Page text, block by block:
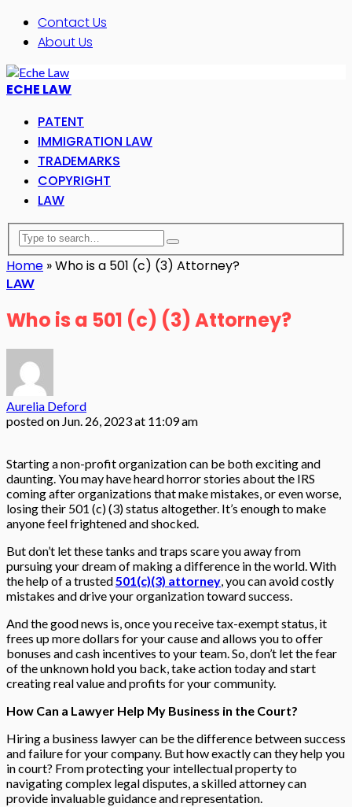
Contact Us
About Us
ECHE LAW
PATENT
IMMIGRATION LAW
TRADEMARKS
COPYRIGHT
LAW
Home »Who is a 501 (c) (3) Attorney?
LAW
Who is a 501 (c) (3) Attorney?
Aurelia Deford
posted on Jun. 26, 2023 at 11:09 am
Starting a non-profit organization can be both exciting and
daunting. You may have heard horror stories about the IRS
coming after organizations that make mistakes, or even worse,
losing their 501 (c) (3) status altogether. It’s enough to make
anyone feel frightened and shocked.
But don’t let these tanks and traps scare you away from
pursuing your dream of making a difference in the world. With
the help of a trusted501(c)(3) attorney, you can avoid costly
mistakes and drive your organization toward success.
And the good news is, once you receive tax-exempt status, it
frees up more dollars for your cause and allows you to offer
bonuses and cash incentives to your team. So, don’t let the fear
of the unknown hold you back, take action today and start
creating real value and profits for your community.
How Can a Lawyer Help My Business in the Court?
Hiring a business lawyer can be the difference between success
and failure for your company. But how exactly can they help you
in court? From protecting your intellectual property to
navigating complex legal disputes, a skilled attorney can
provide invaluable guidance and representation.